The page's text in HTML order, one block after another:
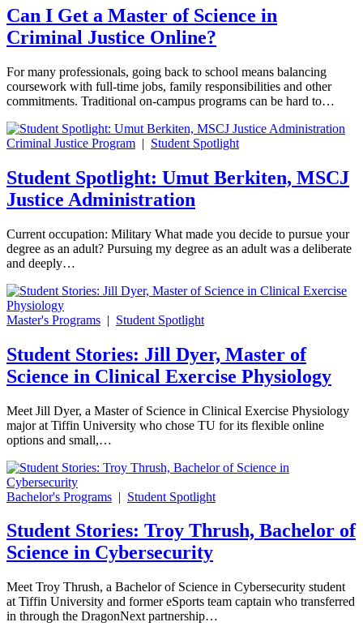
Can I Get a Master of Science in
Criminal Justice Online?
For many professionals, going back to school means balancing
coursework with full-time jobs, family responsibilities and other
commitments. Traditional on-campus programs can be hard to…
Criminal Justice Program | Student Spotlight
Student Spotlight: Umut Berkiten, MSCJ
Justice Administration
Current occupation: Military What made you decide to pursue your
degree as an adult? Pursuing my degree as an adult was a deliberate
and deeply…
Master's Programs | Student Spotlight
Student Stories: Jill Dyer, Master of
Science in Clinical Exercise Physiology
Meet Jill Dyer, a Master of Science in Clinical Exercise Physiology
major at Tiffin University who chose TU for its flexible online
options and small,…
Bachelor's Programs | Student Spotlight
Student Stories: Troy Thrush, Bachelor of
Science in Cybersecurity
Meet Troy Thrush, a Bachelor of Science in Cybersecurity student
at Tiffin University and former eSports team captain who transferred
in through the DragonNext partnership…